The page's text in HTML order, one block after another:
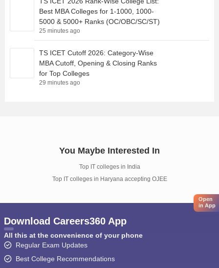
Best MBA Colleges for 1-1000, 1000-
5000 & 5000+ Ranks (OC/OBC/SC/ST)
25 minutes ago
TS ICET Cutoff 2026: Category-Wise
MBA Cutoff, Opening & Closing Ranks
for Top Colleges
29 minutes ago
You Maybe Interested In
Top IT colleges in India
Top IT colleges in Haryana accepting OJEE
Open
in App
Download Careers360 App
All this at the convenience of your phone
Regular Exam Updates
Best College Recommendations